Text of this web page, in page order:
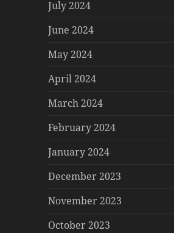
July 2024
June 2024
May 2024
April 2024
March 2024
February 2024
January 2024
December 2023
November 2023
October 2023